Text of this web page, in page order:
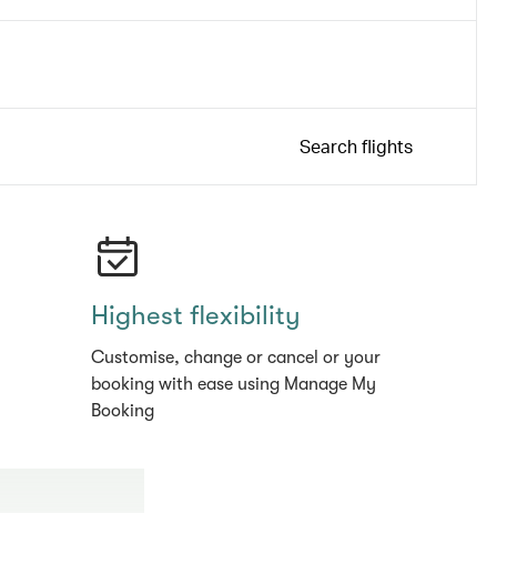
Search flights
Highest flexibility
Customise, change or cancel or your
booking with ease using Manage My
Booking